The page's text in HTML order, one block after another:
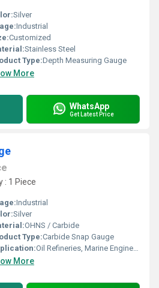
Silver
Industrial
Customized
Stainless Steel
Type:Depth Measuring Gauge
More
WhatsApp
Get Latest Price
: 1 Piece
Industrial
Silver
OHNS / Carbide
Type:Carbide Snap Gauge
Oil Refineries, Marine Engineering, Water Engineering
More